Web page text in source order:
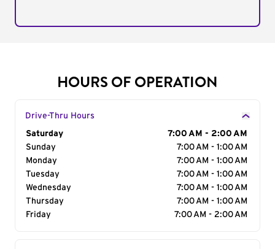
HOURS OF OPERATION
Drive-Thru Hours
Day of the Week
Saturday
7:00 AM - 2:00 AM
Sunday
7:00 AM - 1:00 AM
Monday
7:00 AM - 1:00 AM
Tuesday
7:00 AM - 1:00 AM
Wednesday
7:00 AM - 1:00 AM
Thursday
7:00 AM - 1:00 AM
Friday
7:00 AM - 2:00 AM